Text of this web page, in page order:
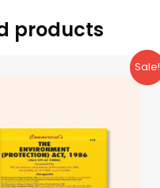
products
Sale!